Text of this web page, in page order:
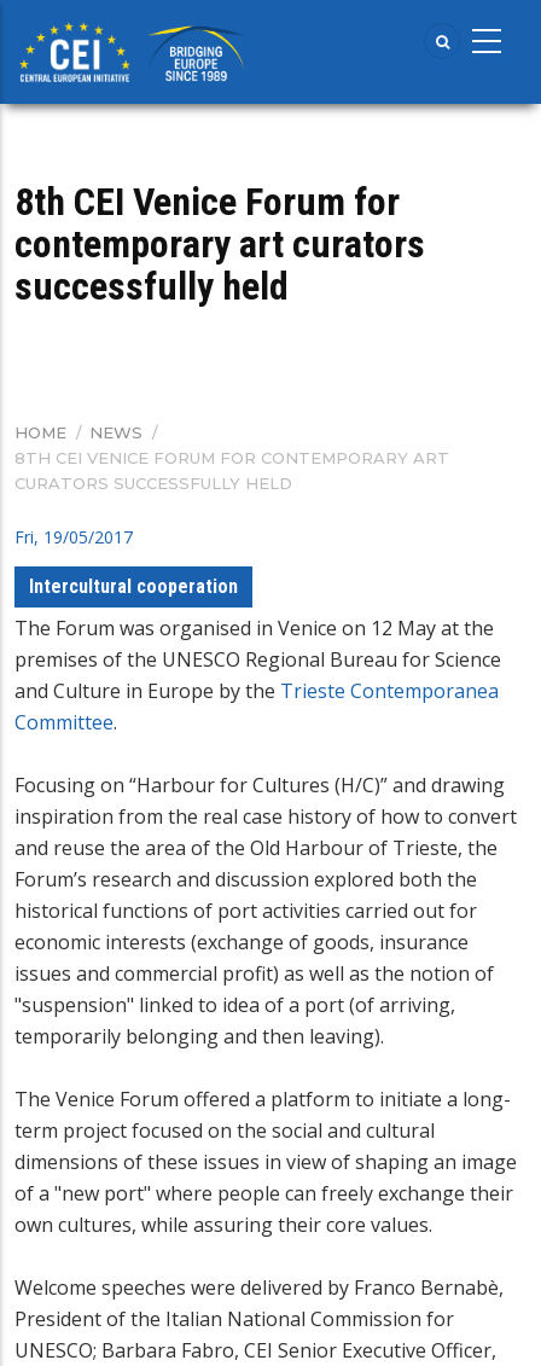
main
content
8th CEI Venice Forum for
contemporary art curators
successfully held
BREADCRUMB
HOME / NEWS /
8TH CEI VENICE FORUM FOR CONTEMPORARY ART
CURATORS SUCCESSFULLY HELD
Fri, 19/05/2017
Intercultural cooperation
The Forum was organised in Venice on 12 May at the
premises of the UNESCO Regional Bureau for Science
and Culture in Europe by the Trieste Contemporanea
Committee.
Focusing on “Harbour for Cultures (H/C)” and drawing
inspiration from the real case history of how to convert
and reuse the area of the Old Harbour of Trieste, the
Forum’s research and discussion explored both the
historical functions of port activities carried out for
economic interests (exchange of goods, insurance
issues and commercial profit) as well as the notion of
"suspension" linked to idea of a port (of arriving,
temporarily belonging and then leaving).
The Venice Forum offered a platform to initiate a long-
term project focused on the social and cultural
dimensions of these issues in view of shaping an image
of a "new port" where people can freely exchange their
own cultures, while assuring their core values.
Welcome speeches were delivered by Franco Bernabè,
President of the Italian National Commission for
UNESCO; Barbara Fabro, CEI Senior Executive Officer,